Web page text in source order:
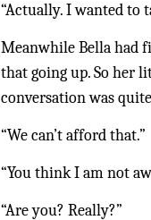
“Actually. I wanted to
Meanwhile Bella had
that going up. So her
conversation was
“We can’t afford that.”
“You think I am not
“Are you? Really?”